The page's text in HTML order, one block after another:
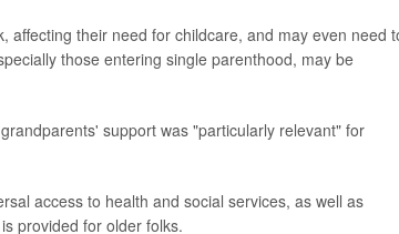
their need for childcare, and may even need
those entering single parenthood, may be
support was "particularly relevant" for
access to health and social services, as well as
provided for older folks.